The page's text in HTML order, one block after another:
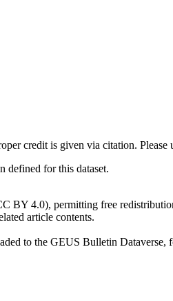
credit is given via citation. Please
defined for this dataset.
BY 4.0), permitting free
article contents.
to the GEUS Bulletin Dataverse,